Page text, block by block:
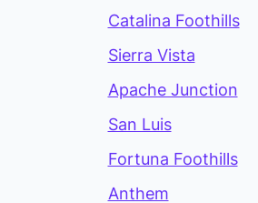
Catalina Foothills
Sierra Vista
Apache Junction
San Luis
Fortuna Foothills
Anthem